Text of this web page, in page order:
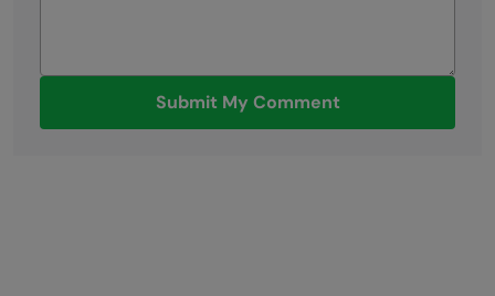
Submit My Comment